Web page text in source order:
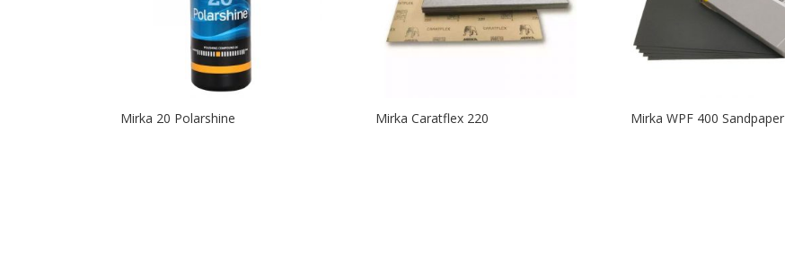
Mirka 20 Polarshine Mirka Caratflex 220 Mirka WPF 400 Sandpaper